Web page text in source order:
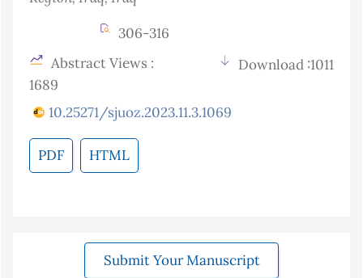
306-316
Abstract Views :
1689
Download :1011
10.25271/sjuoz.2023.11.3.1069
PDF HTML
Submit Your Manuscript